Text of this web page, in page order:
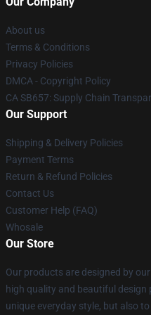
About us
Terms & Conditions
Privacy Policies
DMCA - Copyright Policy
CA SB657: Supply Chain
Our Support
Shipping & Delivery Policies
Payment Terms
Return & Refund Policies
Contact Us
Customer Help (FAQ)
Whosale
Our Store
Our products are designed by
high quality and beautiful
unique everyday style, but also